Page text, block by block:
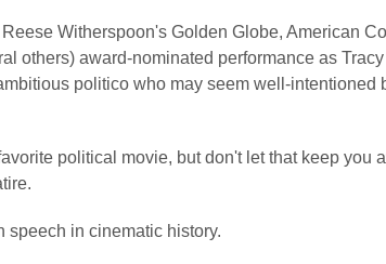
Witherspoon's Golden Globe, American
others) award-nominated performance as
politico who may seem well-intentioned
political movie, but don't let that keep you
speech in cinematic history.